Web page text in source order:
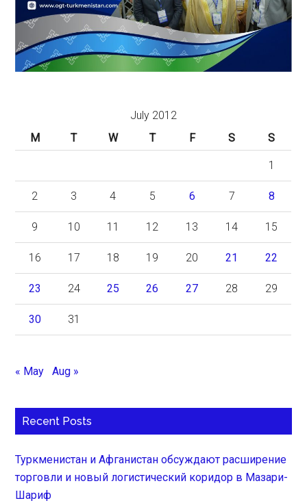
July 2012
M
T W T F S S
1
2 3 4 5 6 7 8
9 10 11 12 13 14 15
16 17 18 19 20 21 22
23 24 25 26 27 28 29
30 31
« May Aug »
Recent Posts
Туркменистан и Афганистан обсуждают расширение
торговли и новый логистический коридор в Мазари-
Шариф